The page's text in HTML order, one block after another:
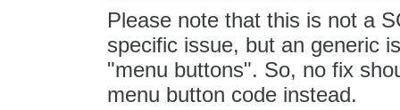
Please note that this is not a
specific issue, but an generic
"menu buttons". So, no fix
menu button code instead.